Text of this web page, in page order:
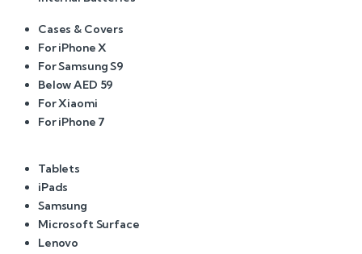
Cases & Covers
For iPhone X
For Samsung S9
Below AED 59
For Xiaomi
For iPhone 7
Tablets
iPads
Samsung
Microsoft Surface
Lenovo